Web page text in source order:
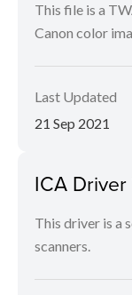
This file is a
Canon color
Last Updated
21 Sep 2021
ICA Driver
This driver is a
scanners.